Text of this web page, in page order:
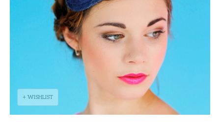
+ WISHLIST